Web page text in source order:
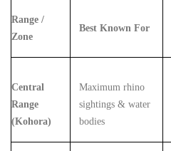
Range /
Zone
Best Known For
Central
Range
(Kohora)
Maximum rhino
sightings & water
bodies